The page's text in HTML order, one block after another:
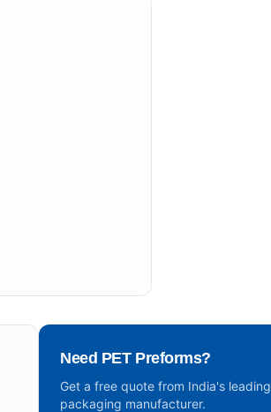
Need PET Preforms?
Get a free quote from India's leading
packaging manufacturer.